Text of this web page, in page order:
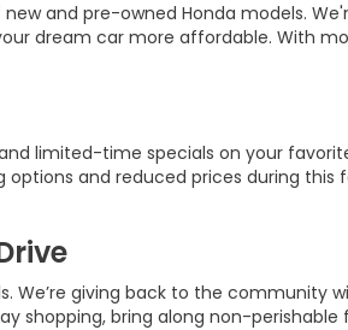
and pre-owned Honda models.
dream car more affordable. With
limited-time specials on your
and reduced prices during this
We’re giving back to the community
shopping, bring along non-